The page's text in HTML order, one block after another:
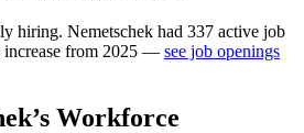
hiring. Nemetschek had 337 active job
increase from 2025 — see job openings
’s Workforce